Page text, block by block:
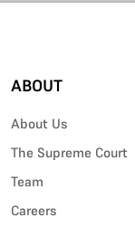
ABOUT
About Us
The Supreme Court
Team
Careers